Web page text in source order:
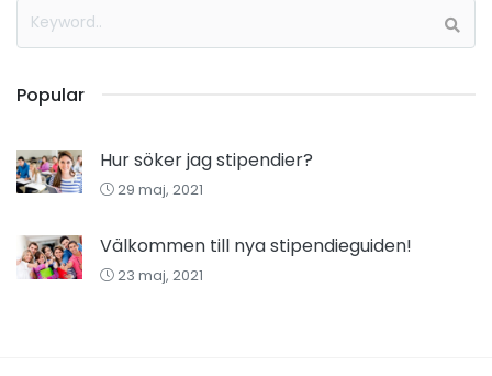
Popular
Hur söker jag stipendier?
29 maj, 2021
Välkommen till nya stipendieguiden!
23 maj, 2021